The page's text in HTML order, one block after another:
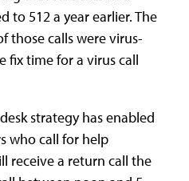
to 512 a year earlier. The
those calls were virus-
fix time for a virus call
strategy has enabled
who call for help
receive a return call the